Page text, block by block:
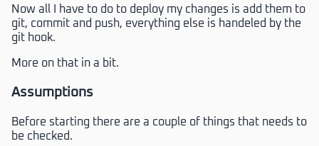
Now all I have to do to deploy my changes is add them to
git, commit and push, everything else is handeled by the
git hook.
More on that in a bit.
Assumptions
Before starting there are a couple of things that needs to
be checked.